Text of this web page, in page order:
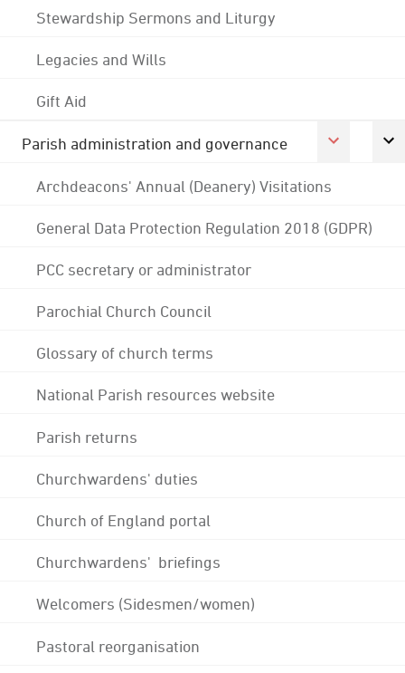
Stewardship Sermons and Liturgy
Legacies and Wills
Gift Aid
Parish administration and governance
Archdeacons' Annual (Deanery) Visitations
General Data Protection Regulation 2018 (GDPR)
PCC secretary or administrator
Parochial Church Council
Glossary of church terms
National Parish resources website
Parish returns
Churchwardens' duties
Church of England portal
Churchwardens' briefings
Welcomers (Sidesmen/women)
Pastoral reorganisation